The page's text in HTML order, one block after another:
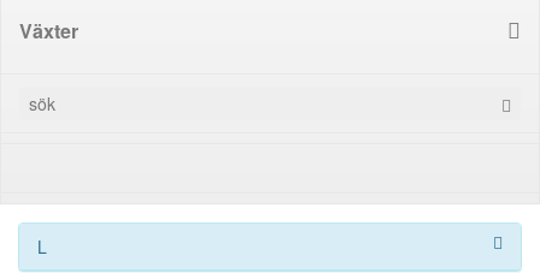
Växter
L